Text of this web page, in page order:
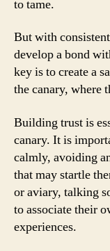
to tame.
But with
develop a bond
key is to create a
the canary, where
Building trust is
canary. It is
calmly, avoiding
that may startle
or aviary, talking
to associate their
experiences.